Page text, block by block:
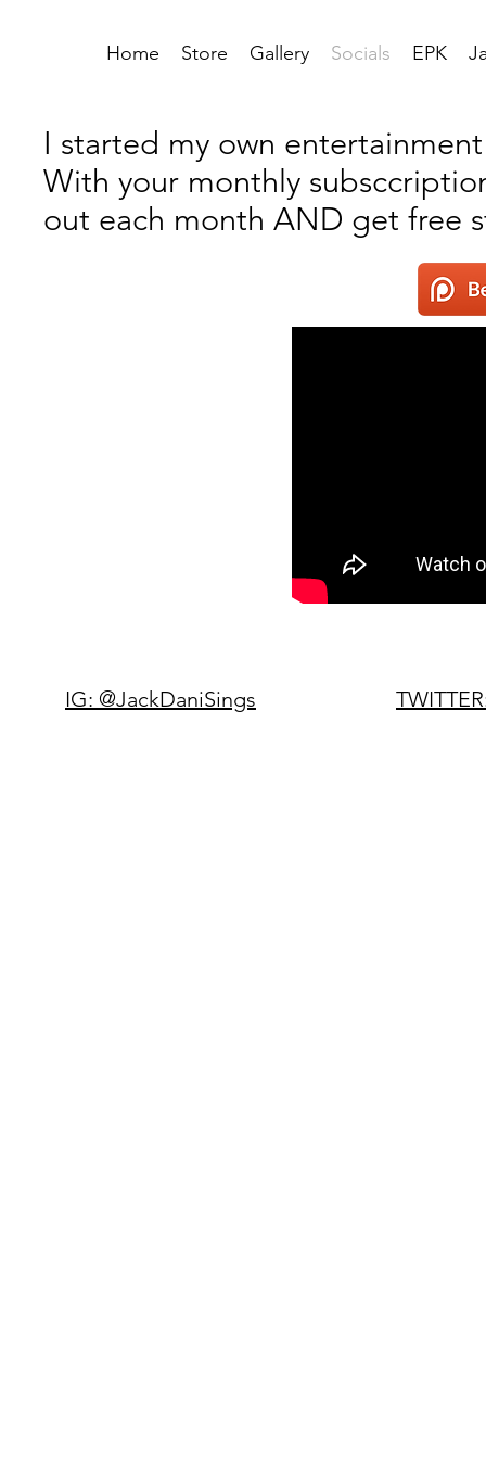
Home Store Gallery Socials EPK
I started my own
With your monthly
out each month AND get free
IG: @JackDaniSings